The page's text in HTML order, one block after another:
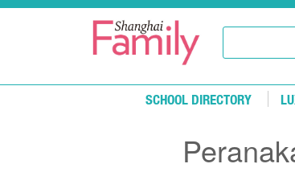
Skip to main content
SCHOOL DIRECTORY